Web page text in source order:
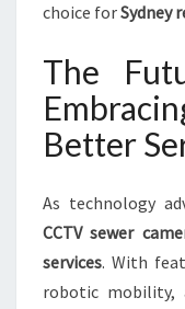
choice forSydney
The
Better
As technology
CCTV sewer
services. With
robotic mobility,